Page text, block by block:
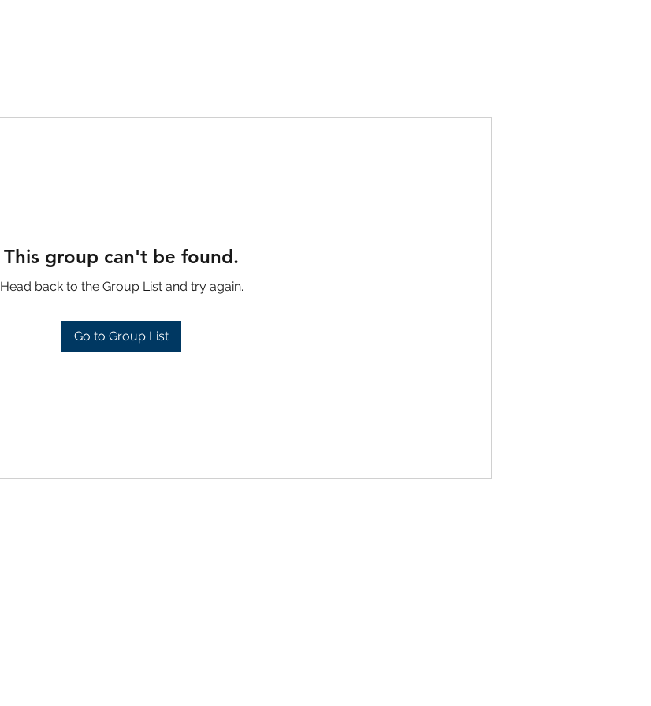
This group can't be found.
Head back to the Group List and try again.
Go to Group List